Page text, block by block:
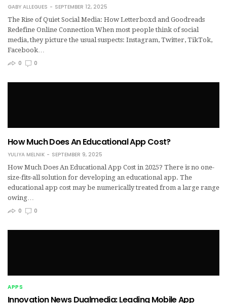
GABY ALLEGUES
SEPTEMBER 12, 2025
The Rise of Quiet Social Media: How Letterboxd and Goodreads
Redefine Online Connection When most people think of social
media, they picture the usual suspects: Instagram, Twitter, TikTok,
Facebook…
0
0
How Much Does An Educational App Cost?
YULIYA MELNIK
SEPTEMBER 9, 2025
How Much Does An Educational App Cost in 2025? There is no one-
size-fits-all solution for developing an educational app. The
educational app cost may be numerically treated from a large range
owing…
0
0
APPS
Innovation News Dualmedia: Leading Mobile App